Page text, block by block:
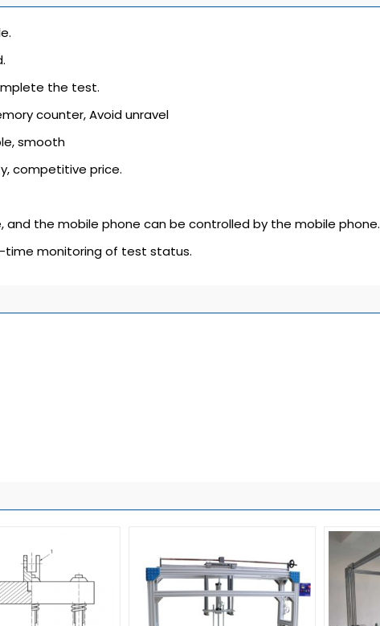
the test.
counter, Avoid unravel
smooth
competitive price.
the mobile phone can be controlled by the mobile phone.
time monitoring of test status.